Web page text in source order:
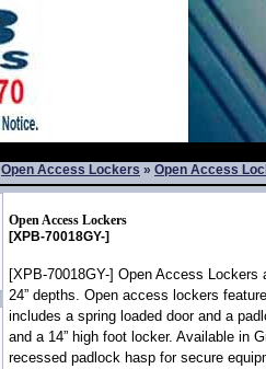
Open Access Lockers » Open Access
Open Access Lockers
[XPB-70018GY-]
[XPB-70018GY-] Open Access
24” depths. Open access lockers
includes a spring loaded door and a
and a 14” high foot locker. Available in
recessed padlock hasp for secure